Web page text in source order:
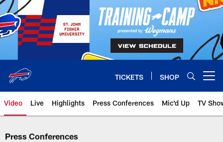
Skip
to
main
content
TICKETS SHOP
Video Live Highlights Press Conferences Mic'd Up TV
Press Conferences